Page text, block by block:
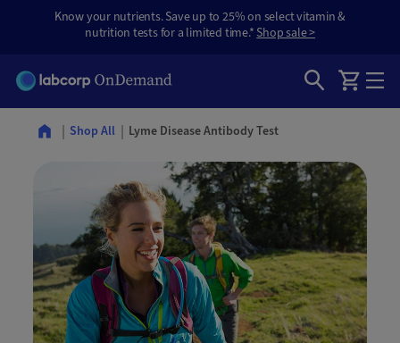
Know your nutrients. Save up to 25% on select vitamin &
nutrition tests for a limited time.*Shop sale >
Shop All Lyme Disease Antibody Test